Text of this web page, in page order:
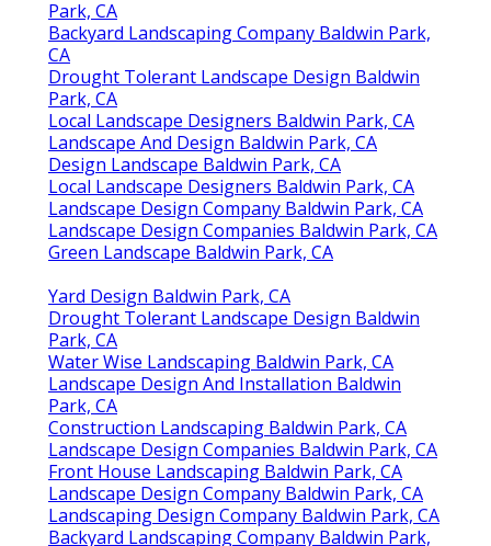
Park, CA
Backyard Landscaping Company Baldwin Park,
CA
Drought Tolerant Landscape Design Baldwin
Park, CA
Local Landscape Designers Baldwin Park, CA
Landscape And Design Baldwin Park, CA
Design Landscape Baldwin Park, CA
Local Landscape Designers Baldwin Park, CA
Landscape Design Company Baldwin Park, CA
Landscape Design Companies Baldwin Park, CA
Green Landscape Baldwin Park, CA
Yard Design Baldwin Park, CA
Drought Tolerant Landscape Design Baldwin
Park, CA
Water Wise Landscaping Baldwin Park, CA
Landscape Design And Installation Baldwin
Park, CA
Construction Landscaping Baldwin Park, CA
Landscape Design Companies Baldwin Park, CA
Front House Landscaping Baldwin Park, CA
Landscape Design Company Baldwin Park, CA
Landscaping Design Company Baldwin Park, CA
Backyard Landscaping Company Baldwin Park,